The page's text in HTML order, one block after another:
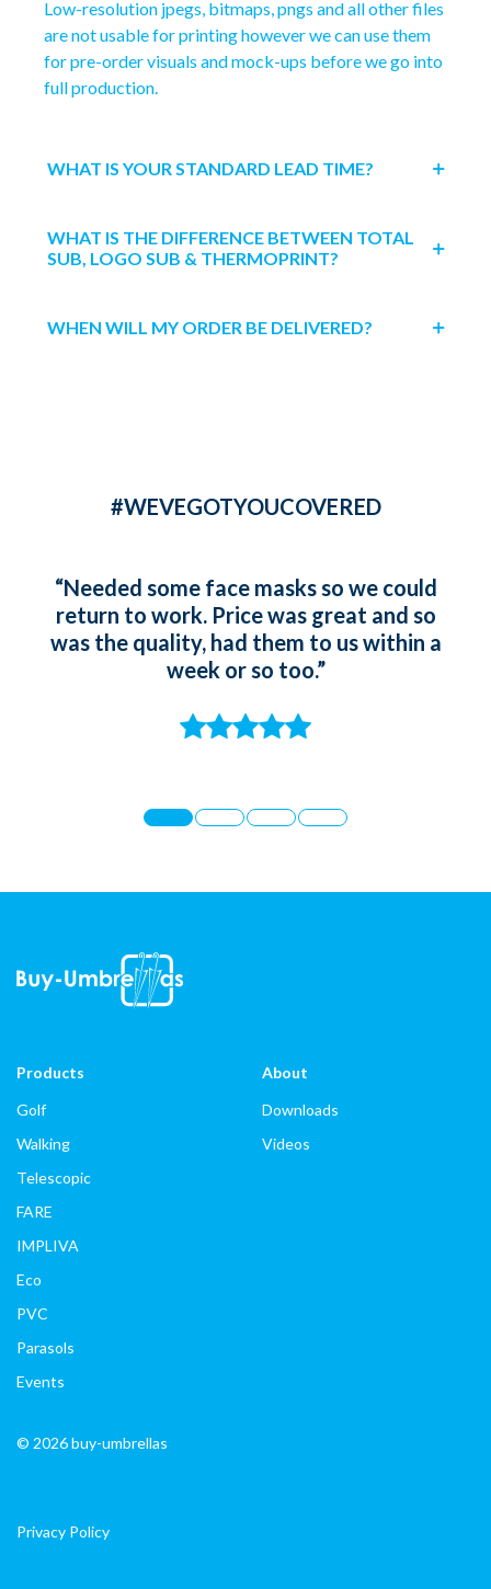
Low-resolution jpegs, bitmaps, pngs and all other files
are not usable for printing however we can use them
for pre-order visuals and mock-ups before we go into
full production.
WHAT IS YOUR STANDARD LEAD TIME?
WHAT IS THE DIFFERENCE BETWEEN TOTAL
SUB, LOGO SUB & THERMOPRINT?
WHEN WILL MY ORDER BE DELIVERED?
#WEVEGOTYOUCOVERED
“Needed some face masks so we could
return to work. Price was great and so
was the quality, had them to us within a
week or so too.”
Products
Golf
Walking
Telescopic
FARE
IMPLIVA
Eco
PVC
Parasols
Events
About
Downloads
Videos
© 2026 buy-umbrellas
Privacy Policy